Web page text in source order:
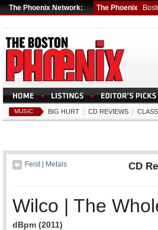
The Phoenix Network: The Phoenix
MUSIC BIG HURT | CD REVIEWS |
Feist | Metals CD
Wilco | The
dBpm (2011)